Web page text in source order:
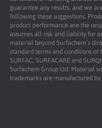
guarantee any results, and we
following these suggestions.
product performance are the
assumes all risk and liability for
material beyond Surfachem’s
standard terms and conditions of
SURFAC, SURFACARE and
Surfachem Group Ltd. Material
trademarks are manufactured by